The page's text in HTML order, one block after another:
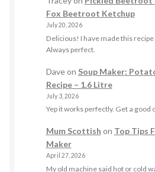
Fox Beetroot Ketchup
July 20, 2026
Delicious! I have made this
Always perfect.
Daveon Soup Maker:
Recipe – 1.6 Litre
July 3, 2026
Yep it works perfectly. Get a
Mum Scottish on Top Tips
Maker
April 27, 2026
My old machine said hot or cold